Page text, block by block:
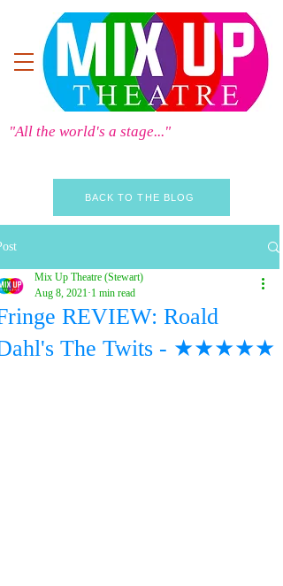
"All the world's a stage..."
BACK TO THE BLOG
REVIEW: Roald
The Twits - ★★★★★
Mix Up Theatre (Stewart)
Aug 8, 2021 1 min read